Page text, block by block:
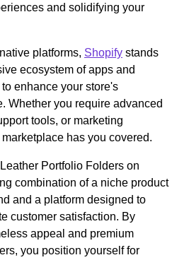
and solidifying your
platforms, Shopify stands
ecosystem of apps and
enhance your store's
Whether you require advanced
tools, or marketing
marketplace has you covered.
Portfolio Folders on
combination of a niche product
and a platform designed to
customer satisfaction. By
appeal and premium
you position yourself for